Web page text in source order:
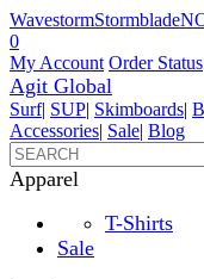
WavestormStormblade
0
My Account Order Status
Agit Global
Surf| SUP| Skimboards|
Accessories| Sale| Blog
Apparel
T-Shirts
Sale